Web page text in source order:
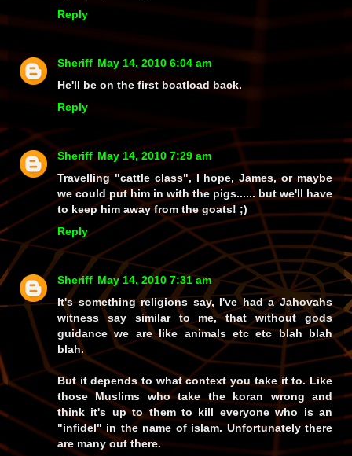
Reply
Sheriff May 14, 2010 6:04 am
He'll be on the first boatload back.
Reply
Sheriff May 14, 2010 7:29 am
Travelling "cattle class", I hope, James, or maybe
we could put him in with the pigs...... but we'll have
to keep him away from the goats! ;)
Reply
Sheriff May 14, 2010 7:31 am
It's something religions say, I've had a Jahovahs
witness say similar to me, that without gods
guidance we are like animals etc etc blah blah
blah.
But it depends to what context you take it to. Like
those Muslims who take the koran wrong and
think it's up to them to kill everyone who is an
"infidel" in the name of islam. Unfortunately there
are many out there.